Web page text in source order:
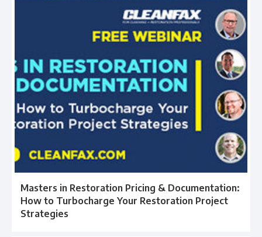
Masters in Restoration Pricing & Documentation:
How to Turbocharge Your Restoration Project
Strategies